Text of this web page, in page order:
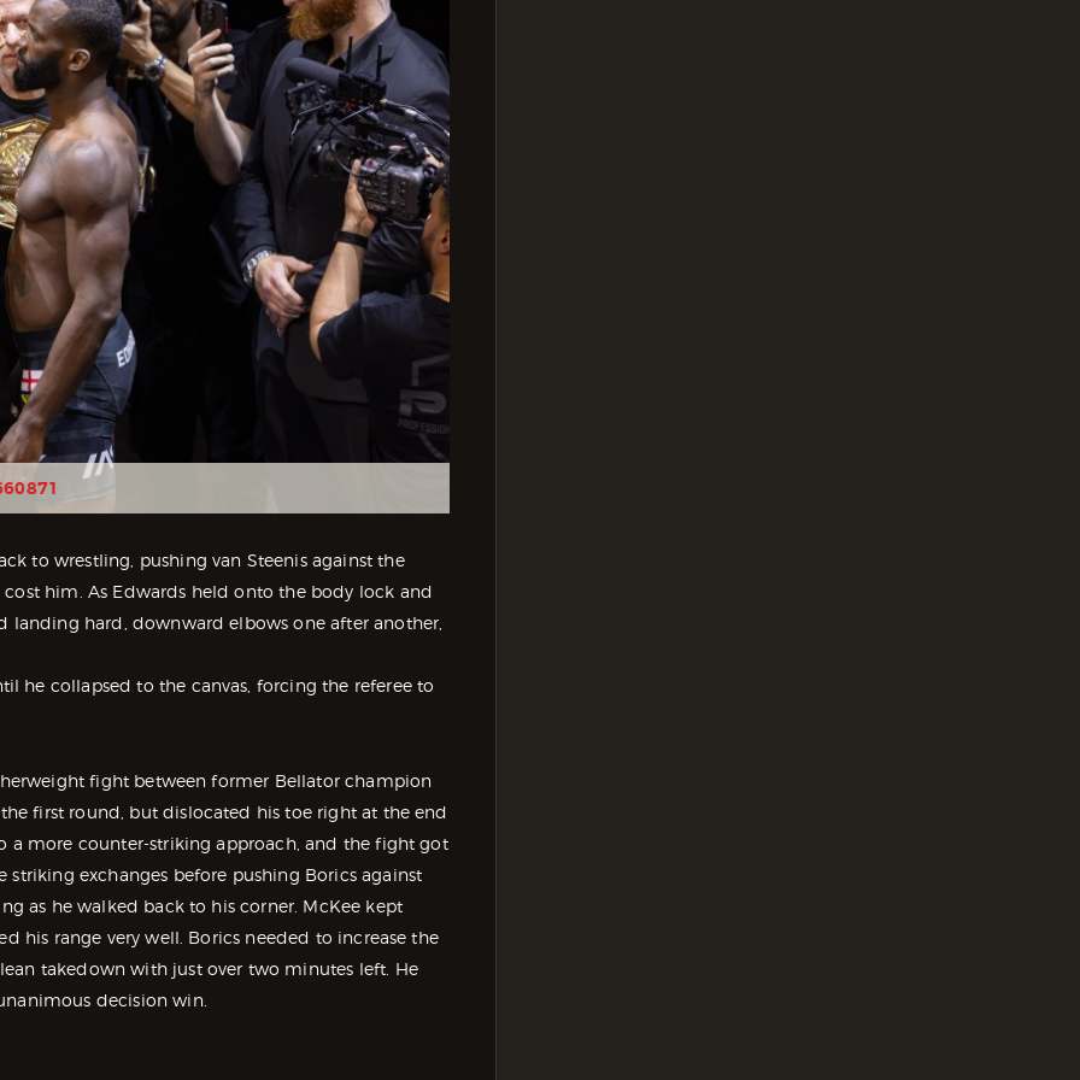
to wrestling, pushing van Steenis against the
him. As Edwards held onto the body lock and
landing hard, downward elbows one after another,
he collapsed to the canvas, forcing the referee to
fight between former Bellator champion
first round, but dislocated his toe right at the end
a more counter-striking approach, and the fight got
exchanges before pushing Borics against
as he walked back to his corner. McKee kept
his range very well. Borics needed to increase the
takedown with just over two minutes left. He
decision win.